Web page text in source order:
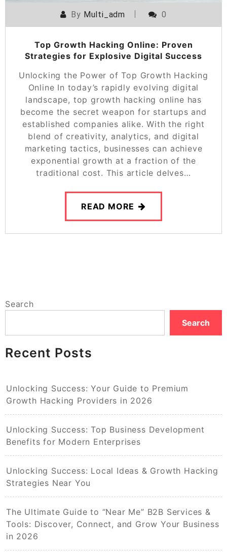
By Multi_adm 0
Top Growth Hacking Online: Proven
Strategies for Explosive Digital Success
Unlocking the Power of Top Growth Hacking
Online In today’s rapidly evolving digital
landscape, top growth hacking online has
become the secret weapon for startups and
established companies alike. With the right
blend of creativity, analytics, and digital
marketing tactics, businesses can achieve
exponential growth at a fraction of the
traditional cost. This article delves…
READ MORE
Search
Search
Recent Posts
Unlocking Success: Your Guide to Premium
Growth Hacking Providers in 2026
Unlocking Success: Top Business Development
Benefits for Modern Enterprises
Unlocking Success: Local Ideas & Growth Hacking
Strategies Near You
The Ultimate Guide to “Near Me” B2B Services &
Tools: Discover, Connect, and Grow Your Business
in 2026